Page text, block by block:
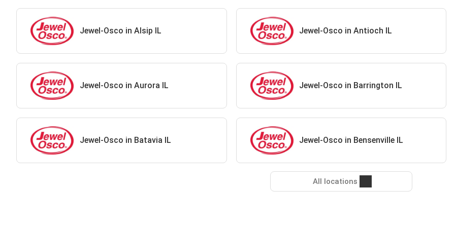
Jewel-Osco in Alsip IL Jewel-Osco in Antioch IL
Jewel-Osco in Aurora IL Jewel-Osco in Barrington IL
Jewel-Osco in Batavia IL Jewel-Osco in Bensenville IL
All locations